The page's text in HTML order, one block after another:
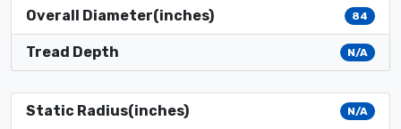
Overall Diameter(inches) 84
Tread Depth N/A
Static Radius(inches) N/A